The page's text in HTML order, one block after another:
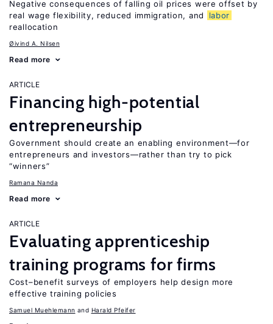
Negative consequences of falling oil prices were offset by
real wage flexibility, reduced immigration, and
labor
reallocation
Øivind A. Nilsen
Read more
ARTICLE
Financing high-potential
entrepreneurship
Government should create an enabling environment—for
entrepreneurs and investors—rather than try to pick
“winners”
Ramana Nanda
Read more
ARTICLE
Evaluating apprenticeship
training programs for firms
Cost–benefit surveys of employers help design more
effective training policies
Samuel Muehlemann Harald Pfeifer